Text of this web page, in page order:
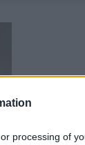
processing of